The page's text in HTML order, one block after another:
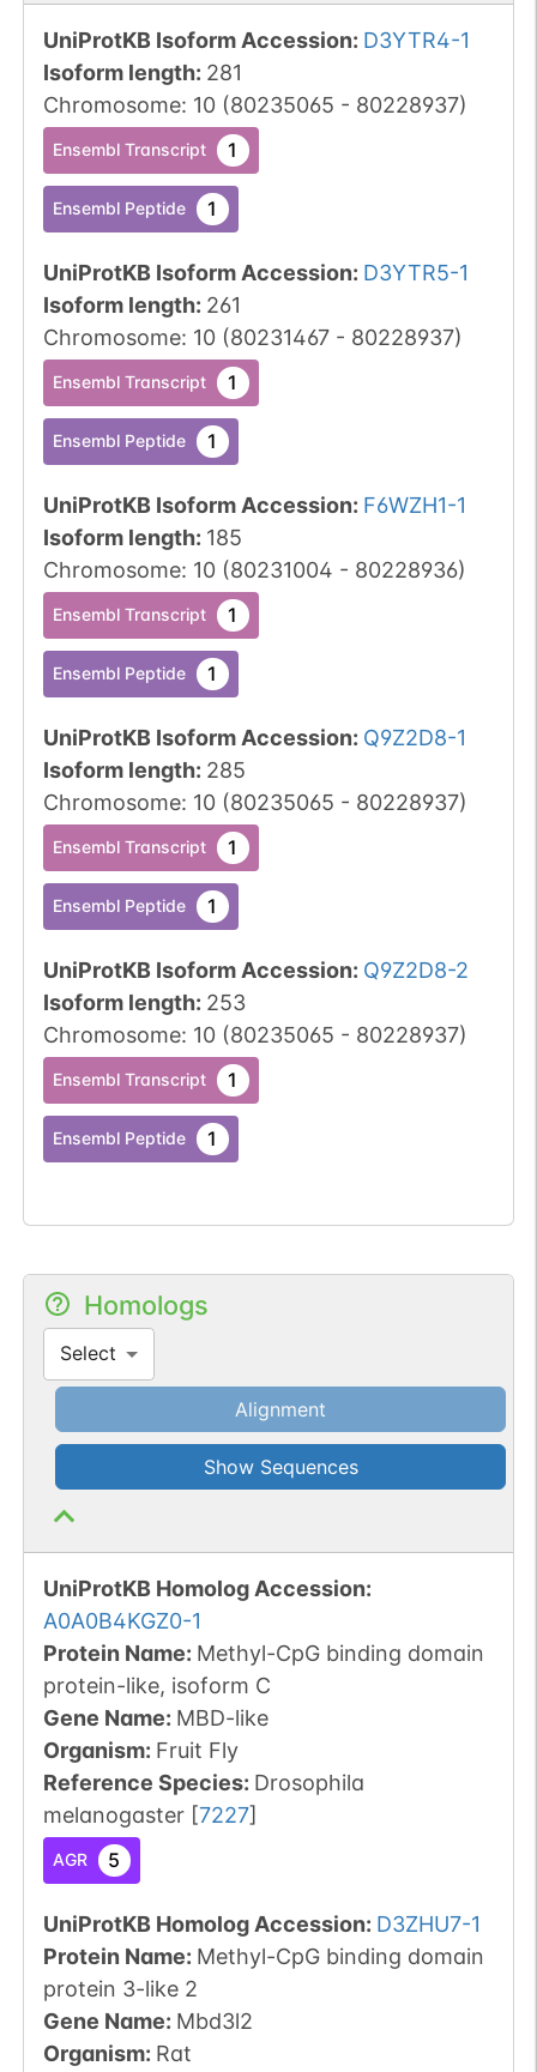
UniProtKB Isoform Accession: D3YTR4-1
Isoform length: 281
Chromosome: 10 (80235065 - 80228937)
Ensembl Transcript 1
Ensembl Peptide 1
UniProtKB Isoform Accession: D3YTR5-1
Isoform length: 261
Chromosome: 10 (80231467- 80228937)
Ensembl Transcript 1
Ensembl Peptide 1
UniProtKB Isoform Accession: F6WZH1-1
Isoform length: 185
Chromosome: 10 (80231004 - 80228936)
Ensembl Transcript 1
Ensembl Peptide 1
UniProtKB Isoform Accession: Q9Z2D8-1
Isoform length: 285
Chromosome: 10 (80235065 - 80228937)
Ensembl Transcript 1
Ensembl Peptide 1
UniProtKB Isoform Accession: Q9Z2D8-2
Isoform length: 253
Chromosome: 10 (80235065 - 80228937)
Ensembl Transcript 1
Ensembl Peptide 1
Homologs
Select
Alignment
Show Sequences
UniProtKB Homolog Accession:
A0A0B4KGZ0-1
Protein Name: Methyl-CpG binding domain
protein-like, isoform C
Gene Name: MBD-like
Organism: Fruit Fly
Reference Species: Drosophila
melanogaster [7227]
AGR 5
UniProtKB Homolog Accession: D3ZHU7-1
Protein Name: Methyl-CpG binding domain
protein 3-like 2
Gene Name: Mbd3l2
Organism: Rat